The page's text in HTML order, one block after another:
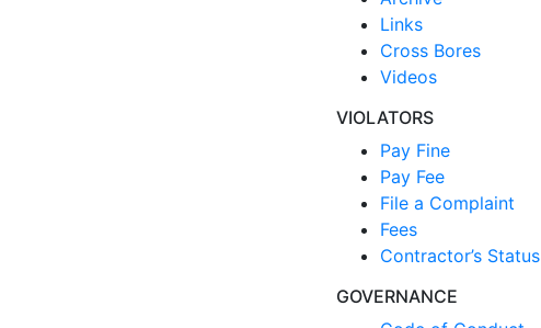
Links
Cross Bores
Videos
VIOLATORS
Pay Fine
Pay Fee
File a Complaint
Fees
Contractor’s Status
GOVERNANCE